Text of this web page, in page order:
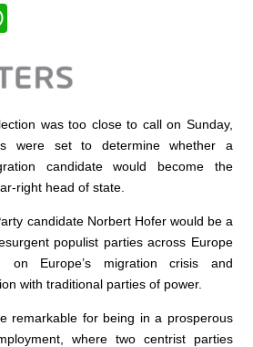
at
A
p
p
was too close to call on Sunday,
were set to determine whether a
candidate would become the
right head of state.
candidate Norbert Hofer would be a
populist parties across Europe
on Europe’s migration crisis and
with traditional parties of power.
remarkable for being in a prosperous
where two centrist parties